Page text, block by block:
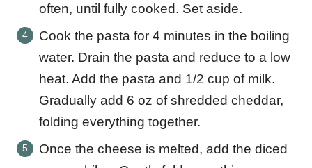
often, until fully cooked. Set aside.
Cook the pasta for 4 minutes in the boiling
water. Drain the pasta and reduce to a low
heat. Add the pasta and 1/2 cup of milk.
Gradually add 6 oz of shredded cheddar,
folding everything together.
Once the cheese is melted, add the diced